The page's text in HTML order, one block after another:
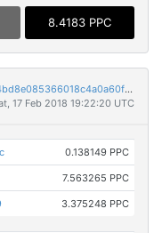
8.4183 PPC
aa65627d48bd9784d08007ebdb009b5d444bd8e085366018c4a0a60f5ba0cee3
17 Feb 2018 19:22:20 UTC
0.138149 PPC
7.563265 PPC
3.375248 PPC